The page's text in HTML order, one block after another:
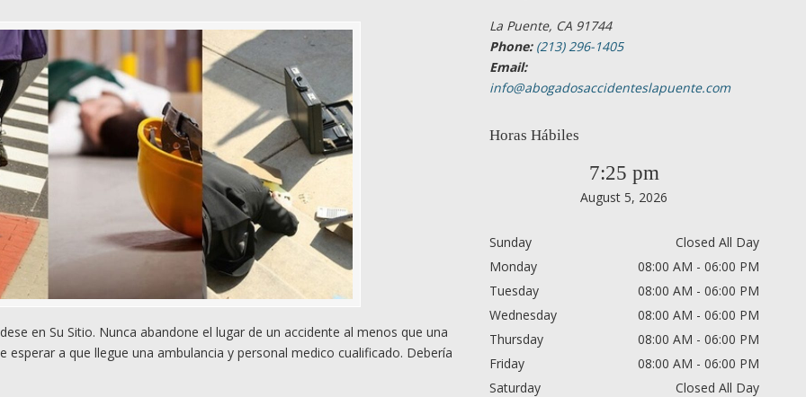
en Su Sitio. Nunca abandone el lugar de un accidente al menos que una
a que llegue una ambulancia y personal medico cualificado. Debería
La Puente, CA 91744
Phone: (213) 296-1405
Email:
info@abogadosaccidenteslapuente.com
Horas Hábiles
7:25 pm
August 5, 2026
Sunday
Closed All Day
Monday
08:00 AM - 06:00 PM
Tuesday
08:00 AM - 06:00 PM
Wednesday
08:00 AM - 06:00 PM
Thursday
08:00 AM - 06:00 PM
Friday
08:00 AM - 06:00 PM
Saturday
Closed All Day